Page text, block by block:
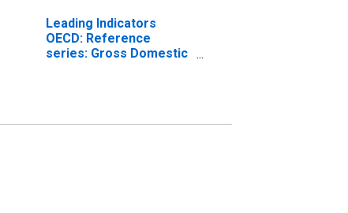
Leading Indicators
OECD: Reference
series: Gross Domestic